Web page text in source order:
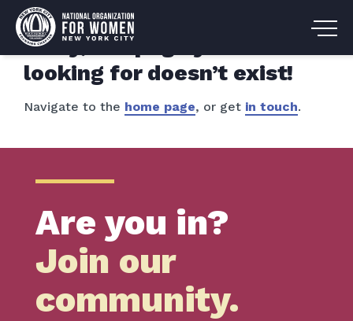
Sorry, the page you are
looking for doesn’t exist!
Navigate to the home page, or get in touch.
Are you in?
Join our
community.